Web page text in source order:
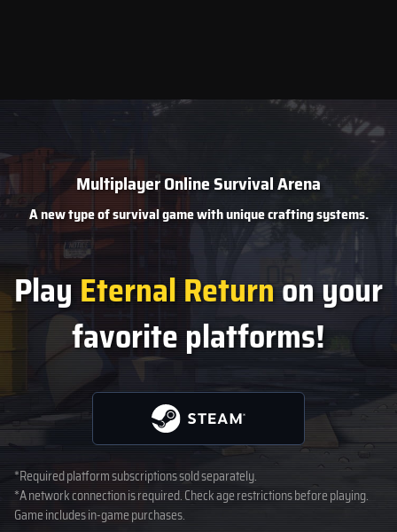
Multiplayer Online Survival Arena
A new type of survival gamewith unique crafting systems.
Play Eternal Returnon your
favorite platforms!
*Required platform subscriptions sold separately.
*A network connection is required. Check age restrictions before playing.
Game includes in-game purchases.